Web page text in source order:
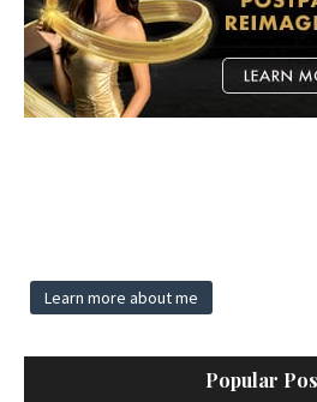
Learn more about me
Popular